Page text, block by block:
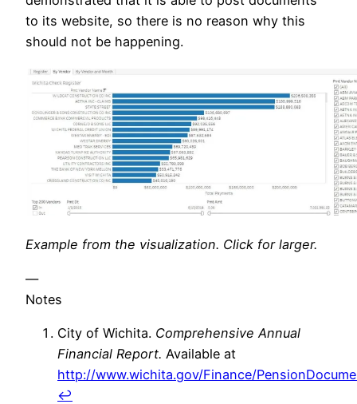
to its website, so there is no reason why this
should not be happening.
Example from the visualization. Click for larger.
—
Notes
City of Wichita. Comprehensive Annual
Financial Report. Available at
http://www.wichita.gov/Finance/
↩